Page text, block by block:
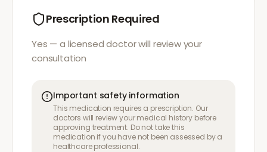
Prescription Required
Yes — a licensed doctor will review your
consultation
Important safety information
This medication requires a prescription. Our
doctors will review your medical history before
approving treatment. Do not take this
medication if you have not been assessed by a
healthcare professional.